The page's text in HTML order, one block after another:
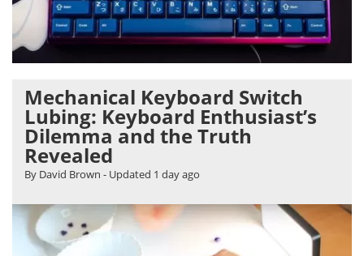
Mechanical Keyboard Switch
Lubing: Keyboard Enthusiast’s
Dilemma and the Truth
Revealed
By David Brown - Updated 1 day ago